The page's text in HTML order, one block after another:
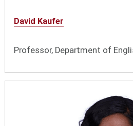
David Kaufer
Professor, Department of